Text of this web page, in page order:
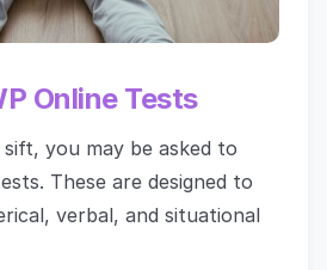
Online Tests
you may be asked to
These are designed to
verbal, and situational